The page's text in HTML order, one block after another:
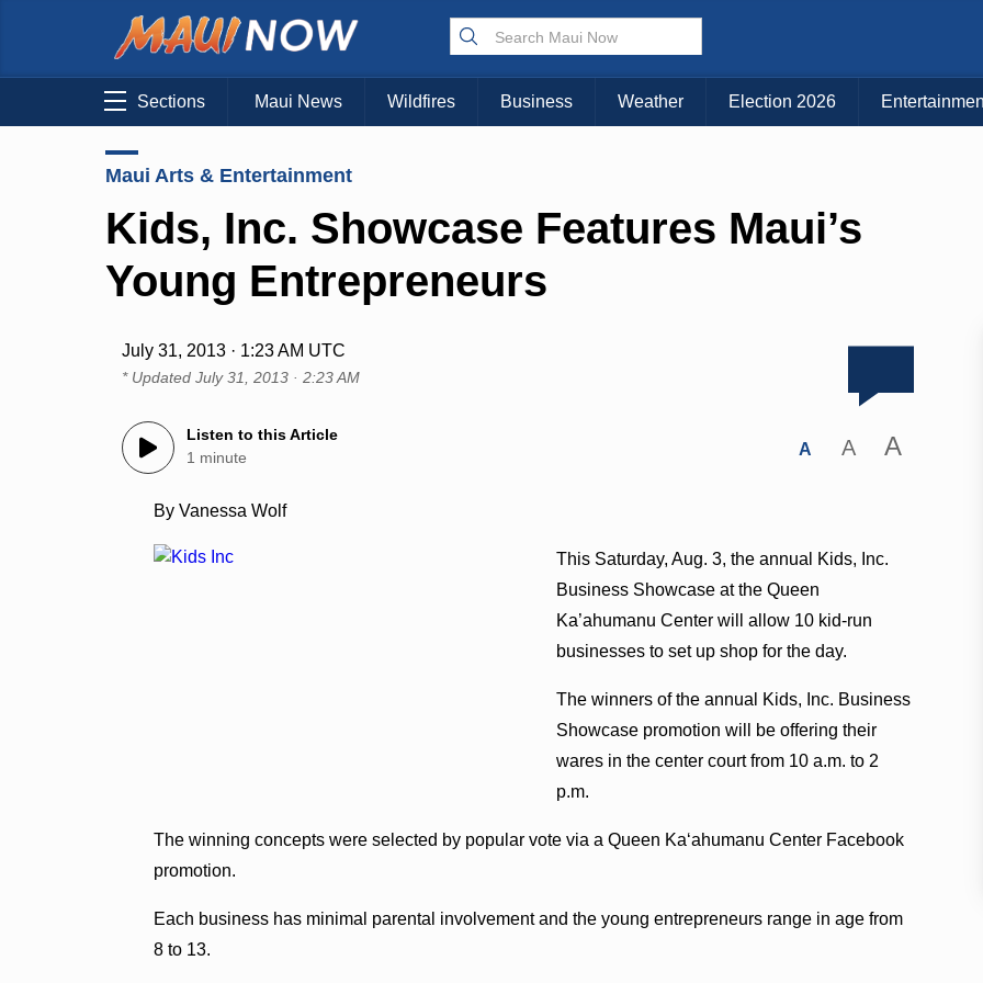
Sections Maui News Wildfires Business Weather Election 2026
Maui Arts & Entertainment
Kids, Inc. Showcase Features Maui’s
Young Entrepreneurs
July 31, 2013 · 1:23 AM UTC
* UpdatedJuly 31, 2013 · 2:23 AM
Listen to this Article
1 minute
A A A
By Vanessa Wolf
This Saturday, Aug. 3, the annual Kids, Inc.
Business Showcase at the Queen
Ka’ahumanu Center will allow 10 kid-run
businesses to set up shop for the day.
The winners of the annual Kids, Inc. Business
Showcase promotion will be offering their
wares in the center court from 10 a.m. to 2
p.m.
The winning concepts were selected by popular vote via a Queen Ka‘ahumanu Center Facebook
promotion.
Each business has minimal parental involvement and the young entrepreneurs range in age from
8 to 13.